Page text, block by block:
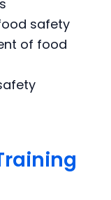
safety
of food